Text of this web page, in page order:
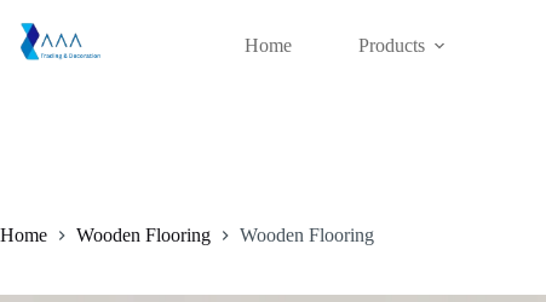
content
Home
Products
Home Wooden Flooring Wooden Flooring